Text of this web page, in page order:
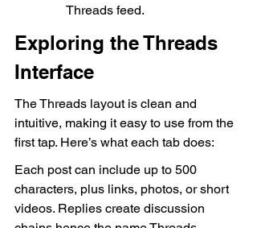
Threads feed.
Exploring the Threads
Interface
The Threads layout is clean and
intuitive, making it easy to use from the
first tap. Here’s what each tab does:
Each post can include up to 500
characters, plus links, photos, or short
videos. Replies create discussion